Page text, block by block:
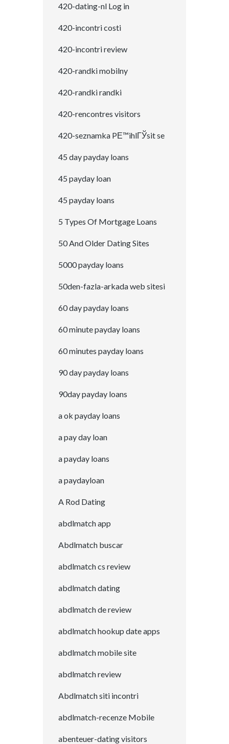
420-dating-nl Log in
420-incontri costi
420-incontri review
420-randki mobilny
420-randki randki
420-rencontres visitors
420-seznamka PЕ™ihlГЎsit se
45 day payday loans
45 payday loan
45 payday loans
5 Types Of Mortgage Loans
50 And Older Dating Sites
5000 payday loans
50den-fazla-arkada web sitesi
60 day payday loans
60 minute payday loans
60 minutes payday loans
90 day payday loans
90day payday loans
a ok payday loans
a pay day loan
a payday loans
a paydayloan
A Rod Dating
abdlmatch app
Abdlmatch buscar
abdlmatch cs review
abdlmatch dating
abdlmatch de review
abdlmatch hookup date apps
abdlmatch mobile site
abdlmatch review
Abdlmatch siti incontri
abdlmatch-recenze Mobile
abenteuer-dating visitors